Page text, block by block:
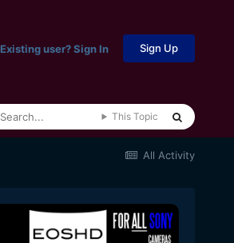
Existing user? Sign In Sign Up
This Topic
All Activity